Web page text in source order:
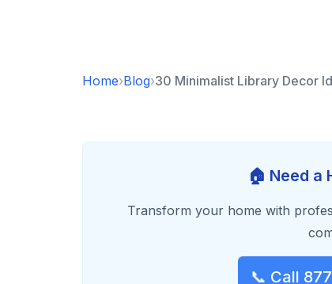
Home›Blog›30 Minimalist Library Decor
🏠 Need a
Transform your home with
📞 Call